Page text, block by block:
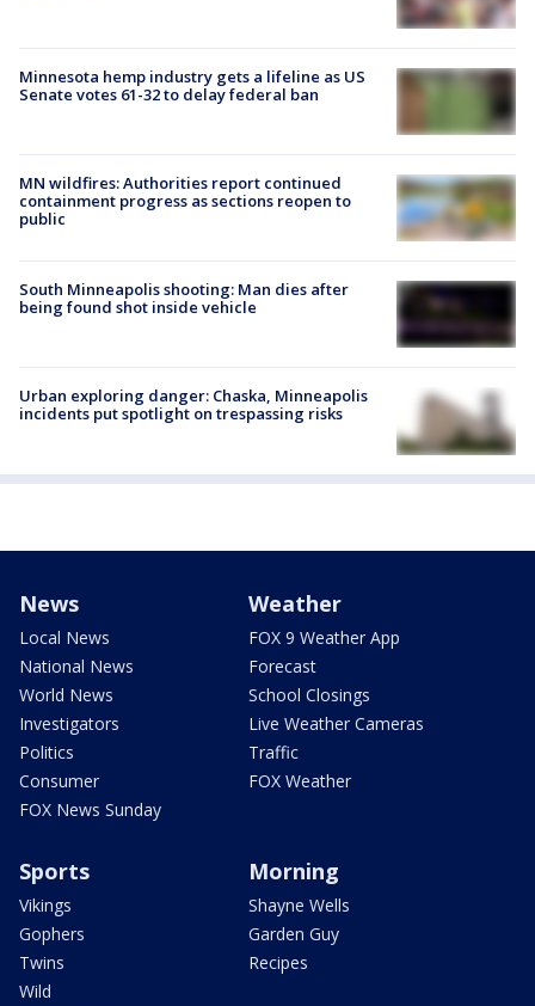
Minnesota hemp industry gets a lifeline as US
Senate votes 61-32 to delay federal ban
MN wildfires: Authorities report continued
containment progress as sections reopen to
public
South Minneapolis shooting: Man dies after
being found shot inside vehicle
Urban exploring danger: Chaska, Minneapolis
incidents put spotlight on trespassing risks
News
Local News
National News
World News
Investigators
Politics
Consumer
FOX News Sunday
Weather
FOX 9 Weather App
Forecast
School Closings
Live Weather Cameras
Traffic
FOX Weather
Sports
Vikings
Gophers
Twins
Wild
Morning
Shayne Wells
Garden Guy
Recipes